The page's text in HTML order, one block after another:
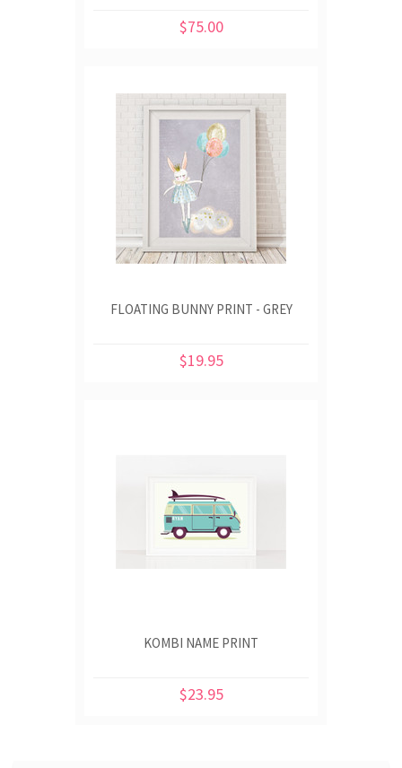
$75.00
FLOATING BUNNY PRINT - GREY
$19.95
KOMBI NAME PRINT
$23.95